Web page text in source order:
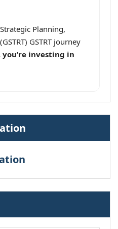
Planning,
GSTRT journey
you’re investing in